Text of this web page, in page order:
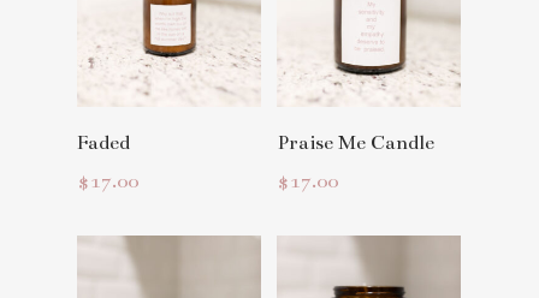
Faded
$17.00
Read More
Praise Me Candle
$17.00